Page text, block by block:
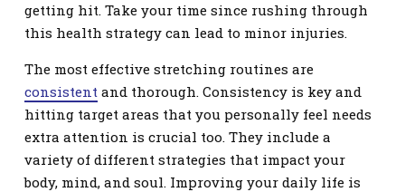
getting hit. Take your time since rushing through
this health strategy can lead to minor injuries.
The most effective stretching routines are
consistent and thorough. Consistency is key and
hitting target areas that you personally feel needs
extra attention is crucial too. They include a
variety of different strategies that impact your
body, mind, and soul. Improving your daily life is